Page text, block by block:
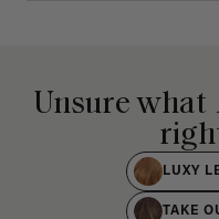
Unsure what
LUXY
TAKE